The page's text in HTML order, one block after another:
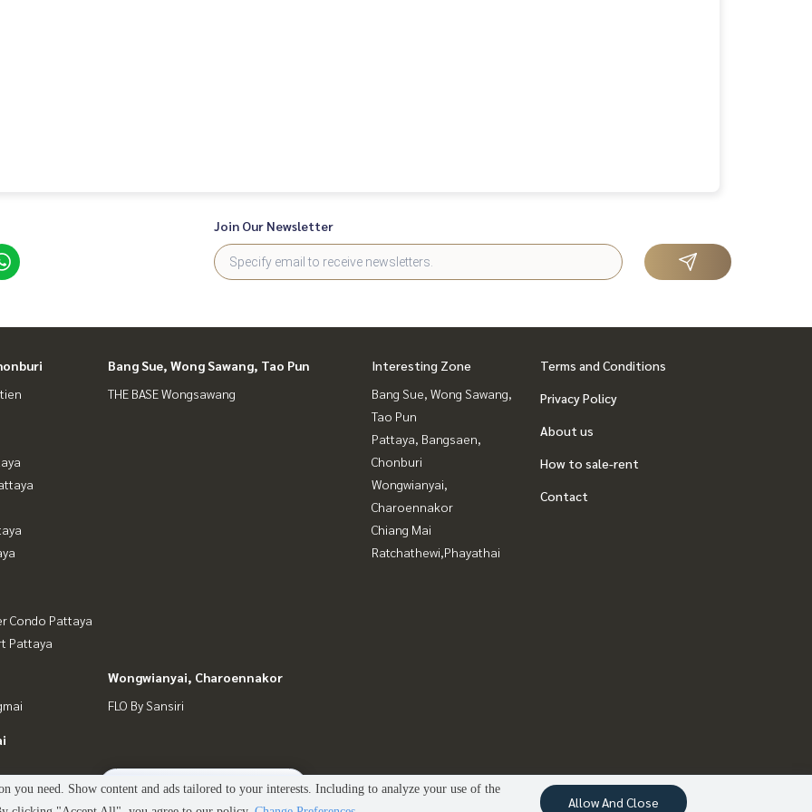
business
2people are viewing
Join Our Newsletter
Condo Pattaya
Pattaya
Bang Sue, Wong Sawang, Tao Pun
THE BASE Wongsawang
Wongwianyai, Charoennakor
FLO By Sansiri
Interesting Zone
Bang Sue, Wong Sawang,
Tao Pun
Pattaya, Bangsaen,
Chonburi
Wongwianyai,
Charoennakor
Chiang Mai
Ratchathewi,Phayathai
Terms and Conditions
Privacy Policy
About us
How to sale-rent
Contact
you need. Show content and ads tailored to your interests. Including to analyze your use of the
Allow And Close